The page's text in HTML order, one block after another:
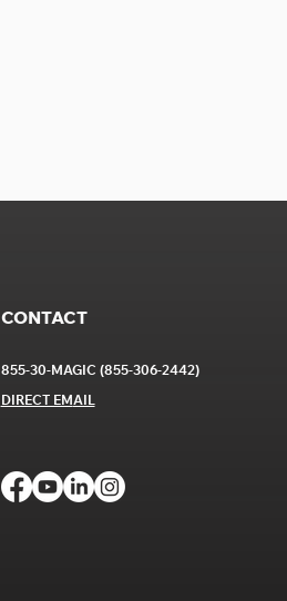
CONTACT
855-30-MAGIC (855-306-2442)
DIRECT EMAIL